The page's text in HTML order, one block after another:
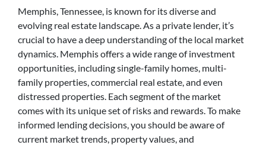
Memphis, Tennessee, is known for its diverse and
evolving real estate landscape. As a private lender, it’s
crucial to have a deep understanding of the local market
dynamics. Memphis offers a wide range of investment
opportunities, including single-family homes, multi-
family properties, commercial real estate, and even
distressed properties. Each segment of the market
comes with its unique set of risks and rewards. To make
informed lending decisions, you should be aware of
current market trends, property values, and